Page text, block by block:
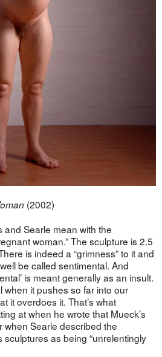
(2002)
Searle mean with the
woman.” The sculpture is 2.5
is indeed a “grimness” to it and
be called sentimental. And
is meant generally as an insult.
when it pushes so far into our
it overdoes it. That’s what
at when he wrote that Mueck’s
when Searle described the
sculptures as being “unrelentingly